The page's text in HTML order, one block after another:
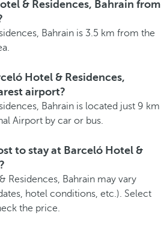
& Residences, Bahrain from
Bahrain is 3.5 km from the
Hotel & Residences,
airport?
Bahrain is located just 9 km
Airport by car or bus.
to stay at Barceló Hotel &
Residences, Bahrain may vary
hotel conditions, etc.). Select
the price.